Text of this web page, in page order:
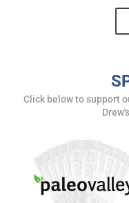
Click below to support
upcoming
FOR TEXT